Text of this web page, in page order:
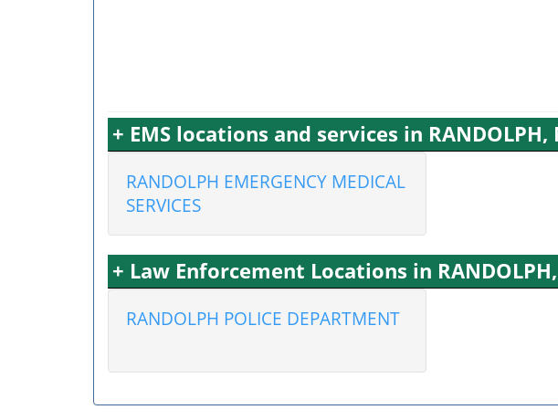
+ EMS locations and services in RANDOLPH,
RANDOLPH EMERGENCY MEDICAL
SERVICES
+ Law Enforcement Locations in
RANDOLPH POLICE DEPARTMENT